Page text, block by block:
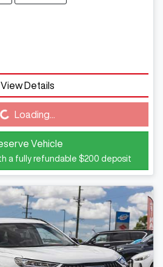
View Details
Loading...
Vehicle
a fully refundable $200 deposit